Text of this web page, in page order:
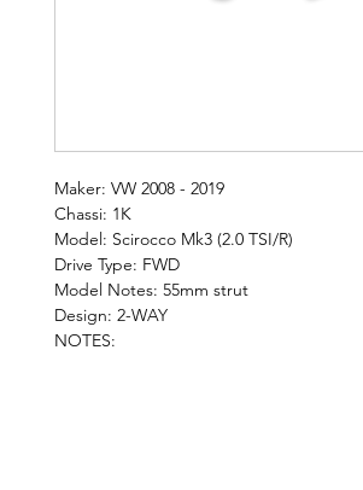
Maker: VW 2008 - 2019
Chassi: 1K
Model: Scirocco Mk3 (2.0 TSI/R)
Drive Type: FWD
Model Notes: 55mm strut
Design: 2-WAY
NOTES: